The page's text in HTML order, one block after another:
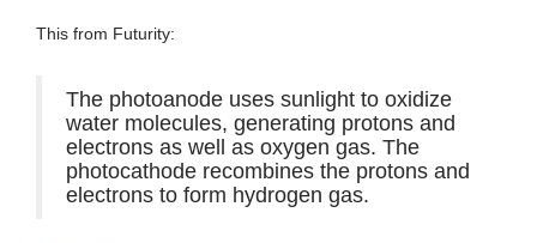
This from Futurity:
The photoanode uses sunlight to oxidize
water molecules, generating protons and
electrons as well as oxygen gas. The
photocathode recombines the protons and
electrons to form hydrogen gas.